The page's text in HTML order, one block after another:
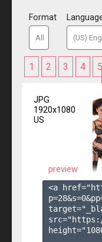
Format
1 2 3 4 5
JPG
1920x1080
US
preview
<a
p=28&s=0